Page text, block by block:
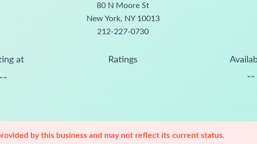
80 N Moore St
New York, NY 10013
212-227-0730
at
--
Ratings
--
by this business and may not reflect its current status.